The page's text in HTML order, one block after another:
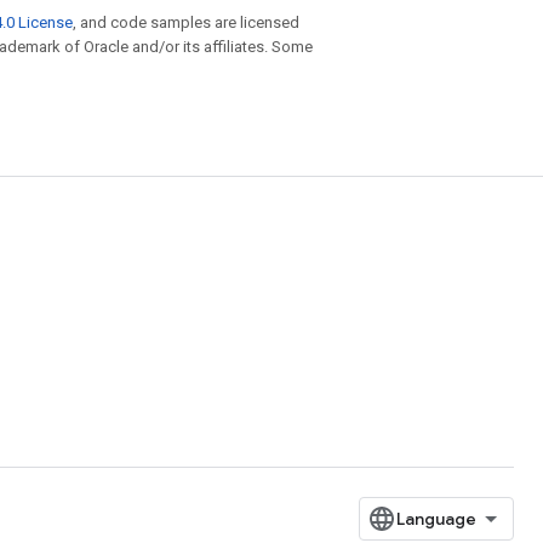
License, and code samples are licensed
of Oracle and/or its affiliates. Some